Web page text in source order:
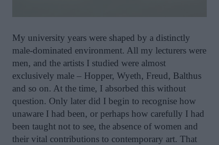
My university years were shaped by a distinctly
male-dominated environment. All my lecturers were
men, and the artists I studied were almost
exclusively male – Hopper, Wyeth, Freud, Balthus
and so on. At the time, I absorbed this without
question. Only later did I begin to recognise how
unaware I had been, or perhaps how carefully I had
been taught not to see, the absence of women and
their vital contributions to contemporary art. That